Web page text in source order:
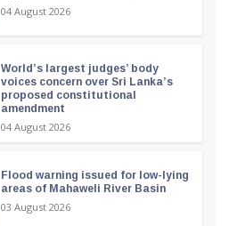
04 August 2026
World’s largest judges’ body
voices concern over Sri Lanka’s
proposed constitutional
amendment
04 August 2026
Flood warning issued for low-lying
areas of Mahaweli River Basin
03 August 2026